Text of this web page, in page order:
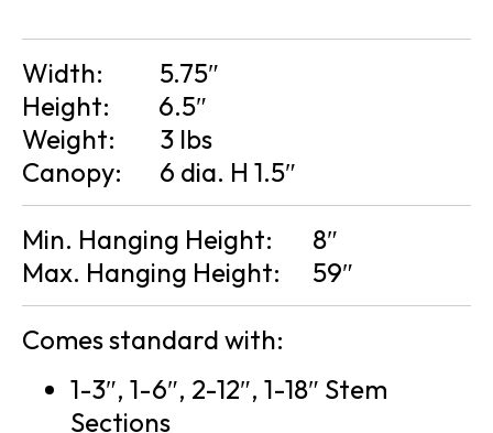
Width:
5.75″
Height:
6.5″
Weight:
3 lbs
Canopy:
6 dia. H 1.5″
Min. Hanging Height:
8″
Max. Hanging Height:
59″
Comes standard with:
1-3″, 1-6″, 2-12″, 1-18″ Stem
Sections